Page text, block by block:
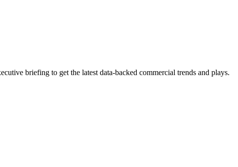
briefing to get the latest data-backed commercial trends and plays.